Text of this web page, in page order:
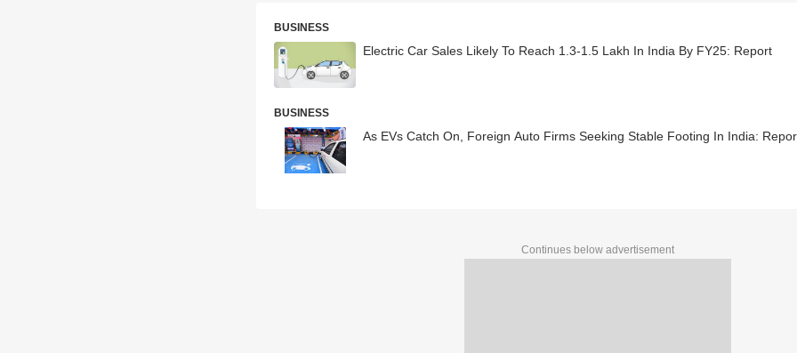
BUSINESS
Electric Car Sales Likely To Reach 1.3-1.5 Lakh In India By FY25: Report
BUSINESS
As EVs Catch On, Foreign Auto Firms Seeking Stable Footing In India:
Continues below advertisement